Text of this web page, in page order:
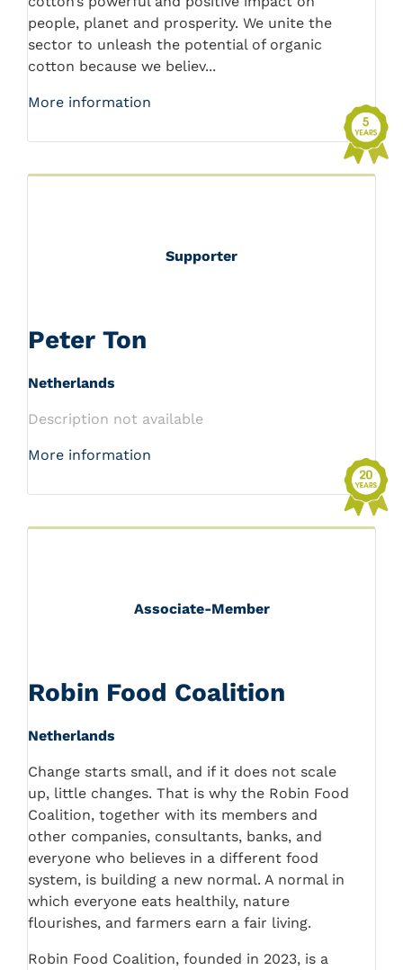
people, planet and prosperity. We unite the
sector to unleash the potential of organic
cotton because we believ...
More information
Supporter
Peter Ton
Netherlands
Description not available
More information
Associate-Member
Robin Food Coalition
Netherlands
Change starts small, and if it does not scale
up, little changes. That is why the Robin Food
Coalition, together with its members and
other companies, consultants, banks, and
everyone who believes in a different food
system, is building a new normal. A normal in
which everyone eats healthily, nature
flourishes, and farmers earn a fair living.
Robin Food Coalition, founded in 2023, is a